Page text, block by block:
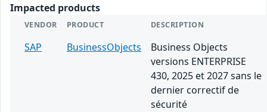
Impacted products
VENDOR PRODUCT DESCRIPTION
SAP BusinessObjects
Business Objects
versions ENTERPRISE
430, 2025 et 2027 sans le
dernier correctif de
sécurité